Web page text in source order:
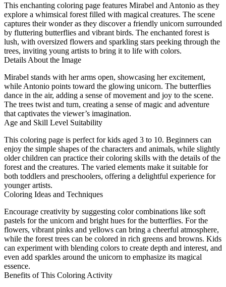
This enchanting coloring page features Mirabel and Antonio as they
explore a whimsical forest filled with magical creatures. The scene
captures their wonder as they discover a friendly unicorn surrounded
by fluttering butterflies and vibrant birds. The enchanted forest is
lush, with oversized flowers and sparkling stars peeking through the
trees, inviting young artists to bring it to life with colors.
Details About the Image
Mirabel stands with her arms open, showcasing her excitement,
while Antonio points toward the glowing unicorn. The butterflies
dance in the air, adding a sense of movement and joy to the scene.
The trees twist and turn, creating a sense of magic and adventure
that captivates the viewer’s imagination.
Age and Skill Level Suitability
This coloring page is perfect for kids aged 3 to 10. Beginners can
enjoy the simple shapes of the characters and animals, while slightly
older children can practice their coloring skills with the details of the
forest and the creatures. The varied elements make it suitable for
both toddlers and preschoolers, offering a delightful experience for
younger artists.
Coloring Ideas and Techniques
Encourage creativity by suggesting color combinations like soft
pastels for the unicorn and bright hues for the butterflies. For the
flowers, vibrant pinks and yellows can bring a cheerful atmosphere,
while the forest trees can be colored in rich greens and browns. Kids
can experiment with blending colors to create depth and interest, and
even add sparkles around the unicorn to emphasize its magical
essence.
Benefits of This Coloring Activity